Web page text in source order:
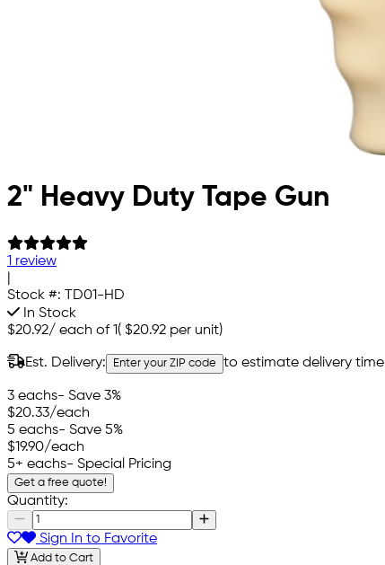
2" Heavy Duty Tape Gun
1 review
Stock #: TD01-HD
In Stock
$20.92/ each of 1( $20.92 per unit)
Est. Delivery: Enter your ZIP code to estimate delivery time
3 eachs- Save 3%
$20.33/each
5 eachs- Save 5%
$19.90/each
5+ eachs- Special Pricing
Get a free quote!
Quantity:
Sign In to Favorite
Add to Cart